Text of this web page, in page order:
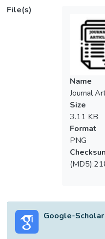
(HCCR).
graph
deriving a
properties
writing
method is
from the
character
<i>Y</i>-
the Haar
applied on
coefficient
linear
proposed as
File(s)
Name
Journal
Size
3.11 KB
Format
PNG
Google-Scholar